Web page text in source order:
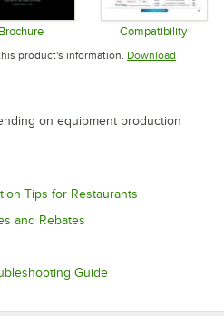
Brochure
Opens in new tab
Compatibility
Opens in
product's information. Download
tab
on equipment production
Tips for Restaurants
and Rebates
GuideOpens in new tab